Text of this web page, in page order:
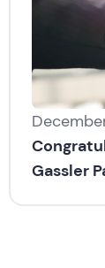
Gassler